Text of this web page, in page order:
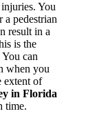
You
pedestrian
result in a
is the
can
when you
extent of
in Florida
time.